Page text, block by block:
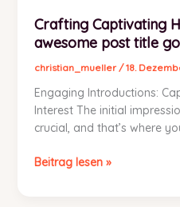
Crafting Captivating
awesome post title
christian_mueller /18.
Engaging Introductions:
Interest The initial
crucial, and that’s where
Crafting
Beitrag lesen »